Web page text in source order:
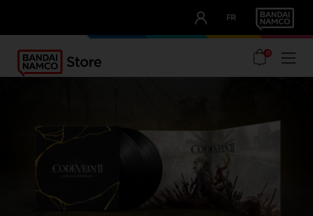
FR
OUR ADVANTAGES
0